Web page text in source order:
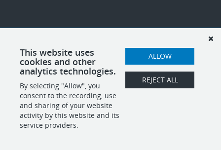
This website uses
cookies and other
analytics technologies.
By selecting "Allow", you
consent to the recording, use
and sharing of your website
activity by this website and its
service providers.
ALLOW
REJECT ALL